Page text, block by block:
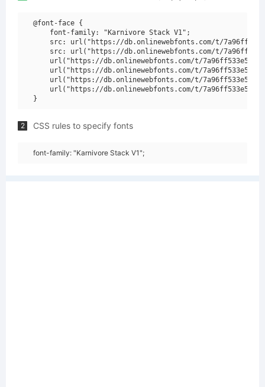
@font-face {
    font-family: "Karnivore Stack V1";
src: url("https://db.onlinewebfonts.com/t/
src: url("https://db.onlinewebfonts.com/t/
url("https://db.onlinewebfonts.com/t/
url("https://db.onlinewebfonts.com/t/
url("https://db.onlinewebfonts.com/t/
url("https://db.onlinewebfonts.com/t/
2 CSS rules to specify fonts
font-family: "Karnivore Stack V1";